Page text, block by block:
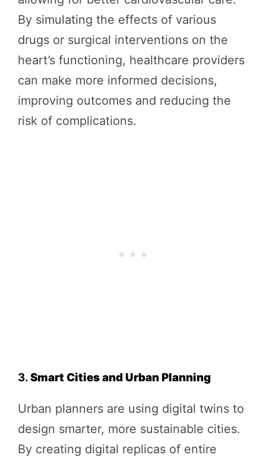
By simulating the effects of various
drugs or surgical interventions on the
heart’s functioning, healthcare providers
can make more informed decisions,
improving outcomes and reducing the
risk of complications.
3.Smart Cities and Urban Planning
Urban planners are using digital twins to
design smarter, more sustainable cities.
By creating digital replicas of entire